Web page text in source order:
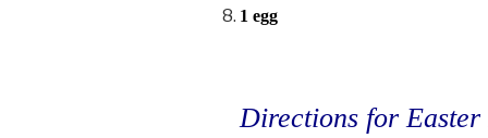
1 egg
Directions for